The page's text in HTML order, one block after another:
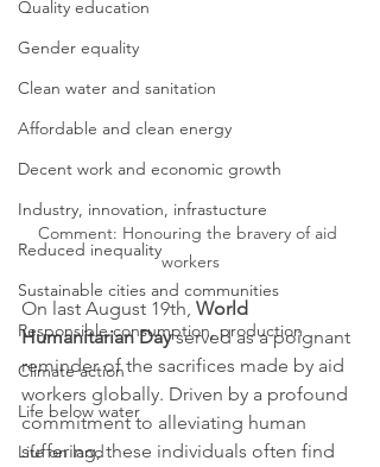
Quality education
Gender equality
Clean water and sanitation
Affordable and clean energy
Decent work and economic growth
Industry, innovation, infrastucture
Reduced inequality
Sustainable cities and communities
Responsible consumption, production
Climate action
Life below water
Life on land
Comment: Honouring the bravery of aid
workers
On last August 19th, World
Humanitarian Day served as a poignant
reminder of the sacrifices made by aid
workers globally. Driven by a profound
commitment to alleviating human
suffering, these individuals often find